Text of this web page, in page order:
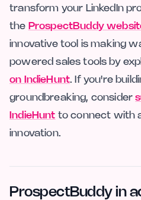
transform your LinkedIn
the ProspectBuddy
innovative tool is making
powered sales tools by
on IndieHunt. If you're
groundbreaking, consider
IndieHunt to connect with
innovation.
ProspectBuddy in